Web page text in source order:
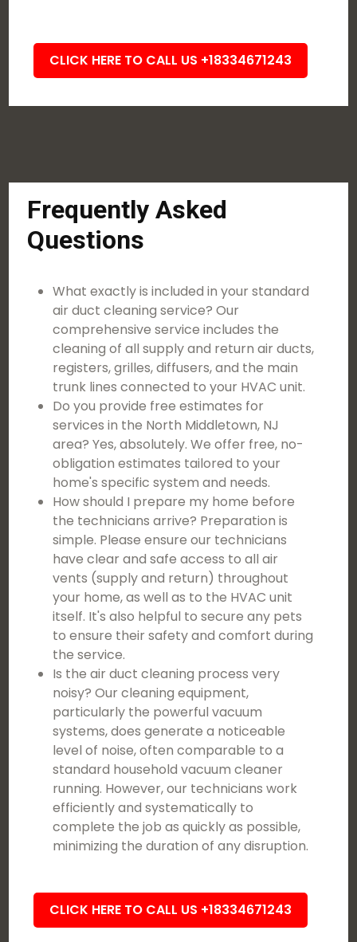
CLICK HERE TO CALL US +18334671243
Frequently Asked
Questions
What exactly is included in your standard
air duct cleaning service? Our
comprehensive service includes the
cleaning of all supply and return air ducts,
registers, grilles, diffusers, and the main
trunk lines connected to your HVAC unit.
Do you provide free estimates for
services in the North Middletown, NJ
area? Yes, absolutely. We offer free, no-
obligation estimates tailored to your
home's specific system and needs.
How should I prepare my home before
the technicians arrive? Preparation is
simple. Please ensure our technicians
have clear and safe access to all air
vents (supply and return) throughout
your home, as well as to the HVAC unit
itself. It's also helpful to secure any pets
to ensure their safety and comfort during
the service.
Is the air duct cleaning process very
noisy? Our cleaning equipment,
particularly the powerful vacuum
systems, does generate a noticeable
level of noise, often comparable to a
standard household vacuum cleaner
running. However, our technicians work
efficiently and systematically to
complete the job as quickly as possible,
minimizing the duration of any disruption.
CLICK HERE TO CALL US +18334671243